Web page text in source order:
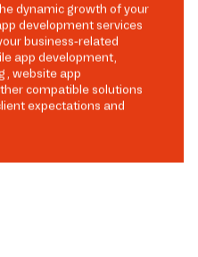
dynamic growth of your
development services
business-related
app development,
website app
compatible solutions
expectations and